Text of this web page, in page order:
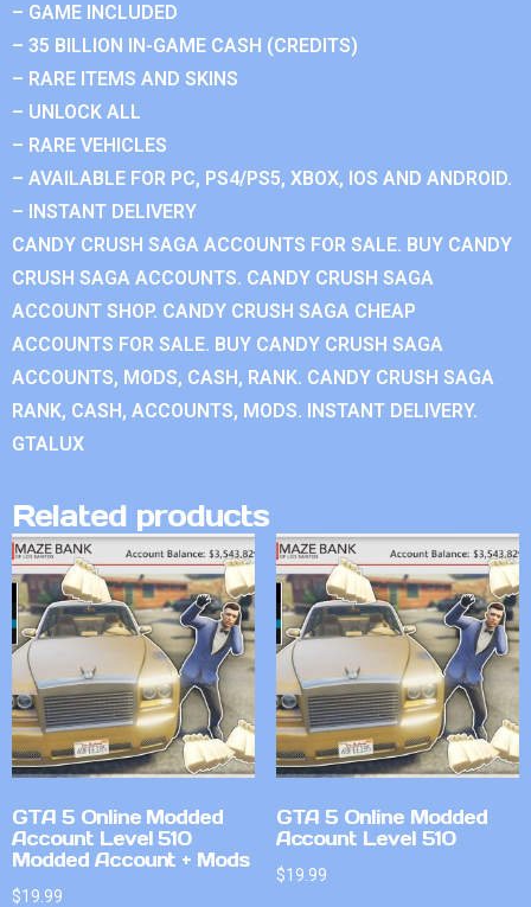
– GAME INCLUDED
– 35 BILLION IN-GAME CASH (CREDITS)
– RARE ITEMS AND SKINS
– UNLOCK ALL
– RARE VEHICLES
– AVAILABLE FOR PC, PS4/PS5, XBOX, IOS AND ANDROID.
– INSTANT DELIVERY
CANDY CRUSH SAGA ACCOUNTS FOR SALE. BUY CANDY
CRUSH SAGA ACCOUNTS. CANDY CRUSH SAGA
ACCOUNT SHOP. CANDY CRUSH SAGA CHEAP
ACCOUNTS FOR SALE. BUY CANDY CRUSH SAGA
ACCOUNTS, MODS, CASH, RANK. CANDY CRUSH SAGA
RANK, CASH, ACCOUNTS, MODS. INSTANT DELIVERY.
GTALUX
Related products
GTA 5 Online Modded
Account Level 510
Modded Account + Mods
$19.99
GTA 5 Online Modded
Account Level 510
$19.99